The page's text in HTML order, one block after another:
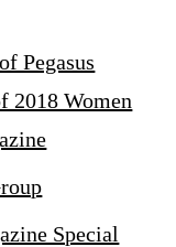
Pegasus
2018 Women
Special